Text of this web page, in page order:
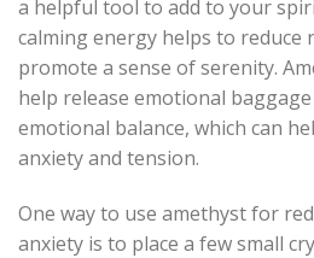
a helpful tool to add to your
calming energy helps to reduce
promote a sense of serenity.
help release emotional
emotional balance, which can
anxiety and tension.
One way to use amethyst for
anxiety is to place a few small